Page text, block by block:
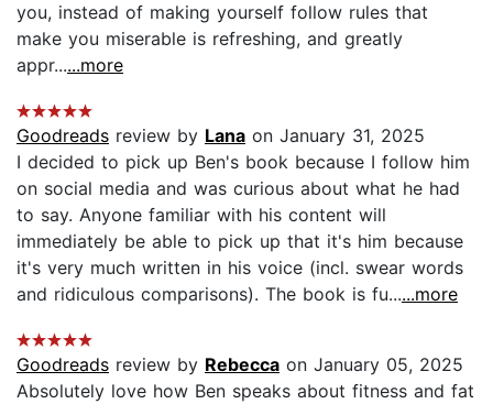
you, instead of making yourself follow rules that
make you miserable is refreshing, and greatly
appr......more
Goodreads review by Lana on January 31, 2025
I decided to pick up Ben's book because I follow him
on social media and was curious about what he had
to say. Anyone familiar with his content will
immediately be able to pick up that it's him because
it's very much written in his voice (incl. swear words
and ridiculous comparisons). The book is fu......more
Goodreads review by Rebecca on January 05, 2025
Absolutely love how Ben speaks about fitness and fat